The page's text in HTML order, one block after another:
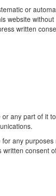
or
website without
written
any part of it
any purposes
written consent